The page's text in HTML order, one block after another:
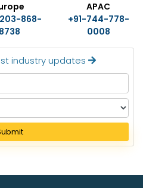
868-
8738
APAC
+91-744-778-
0008
industry updates